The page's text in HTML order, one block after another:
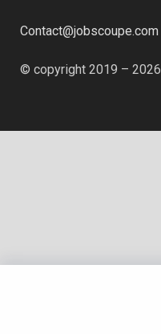
Contact@jobscoupe.com
© copyright 2019 – 2026